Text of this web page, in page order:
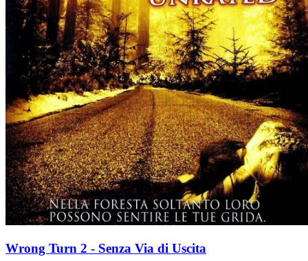
Wrong Turn 2 - Senza Via di Uscita